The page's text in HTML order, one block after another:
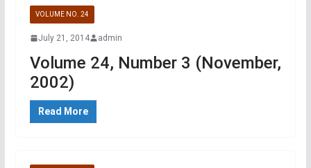
VOLUME NO. 24
July 21, 2014 admin
Volume 24, Number 3 (November,
2002)
Read More